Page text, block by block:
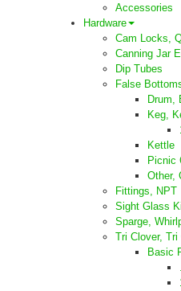
Accessories
Hardware
Cam Locks,
Canning Jar
Dip Tubes
False
Drum,
Keg,
Kettle
Picnic
Other,
Fittings, NPT
Sight Glass
Sparge,
Tri Clover, Tri
Basic